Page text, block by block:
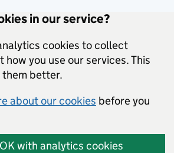
in our service?
cookies to collect
you use our services. This
them better.
about our cookies before you
with analytics cookies